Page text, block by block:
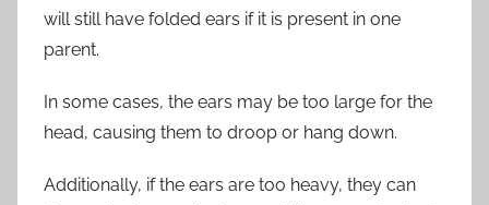
will still have folded ears if it is present in one
parent.
In some cases, the ears may be too large for the
head, causing them to droop or hang down.
Additionally, if the ears are too heavy, they can